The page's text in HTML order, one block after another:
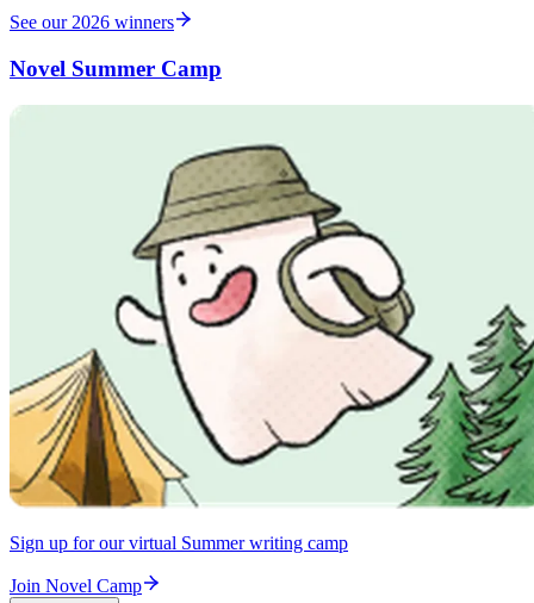
See our 2026 winners
Novel Summer Camp
Sign up for our virtual Summer writing camp
Join Novel Camp